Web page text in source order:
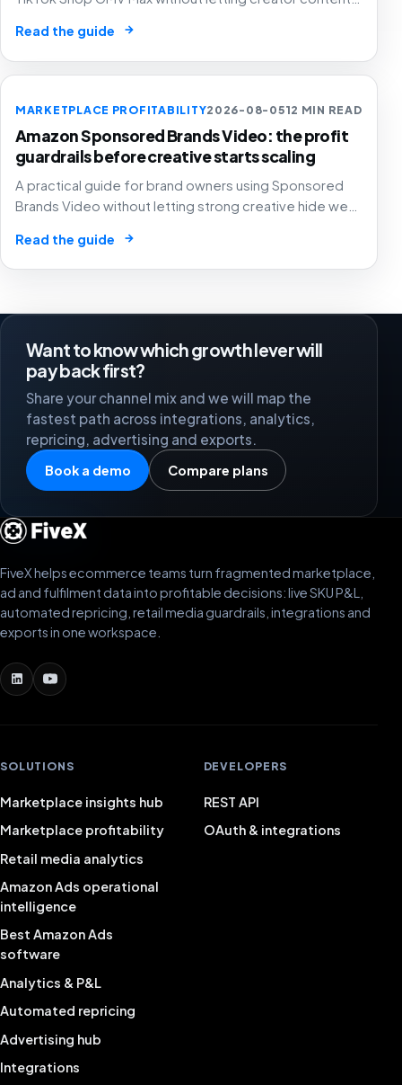
attribution hide weak contribution margin.
Read the guide →
MARKETPLACE PROFITABILITY2026-08-0512 MIN READ
Amazon Sponsored Brands Video: the profit
guardrails before creative starts scaling
A practical guide for brand owners using Sponsored
Brands Video without letting strong creative hide weak
Read the guide →
Want to know which growth lever will
pay back first?
Share your channel mix and we will map the
fastest path across integrations, analytics,
repricing, advertising and exports.
Book a demo Compare plans
FiveX helps ecommerce teams turn fragmented marketplace,
ad and fulfilment data into profitable decisions: live SKU P&L,
automated repricing, retail media guardrails, integrations and
exports in one workspace.
SOLUTIONS
Marketplace insights hub
Marketplace profitability
Retail media analytics
Amazon Ads operational
intelligence
Best Amazon Ads
software
Analytics & P&L
Automated repricing
Advertising hub
Integrations
DEVELOPERS
REST API
OAuth & integrations